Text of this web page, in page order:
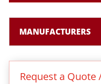
MANUFACTURERS
Request a Quote